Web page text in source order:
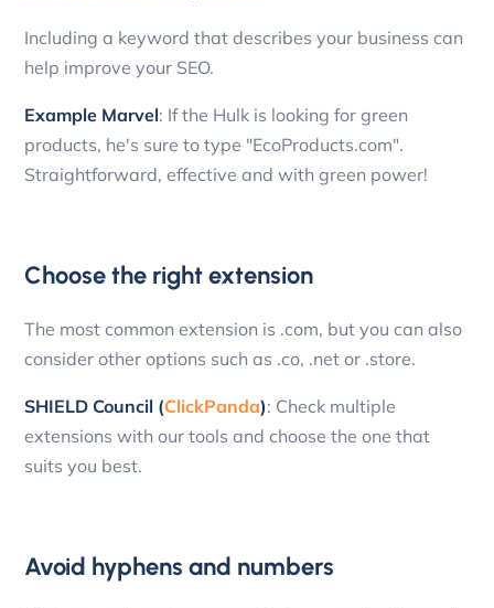
Including a keyword that describes your business can
help improve your SEO.
Example Marvel: If the Hulk is looking for green
products, he's sure to type "EcoProducts.com".
Straightforward, effective and with green power!
Choose the right extension
The most common extension is .com, but you can also
consider other options such as .co, .net or .store.
SHIELD Council (ClickPanda): Check multiple
extensions with our tools and choose the one that
suits you best.
Avoid hyphens and numbers